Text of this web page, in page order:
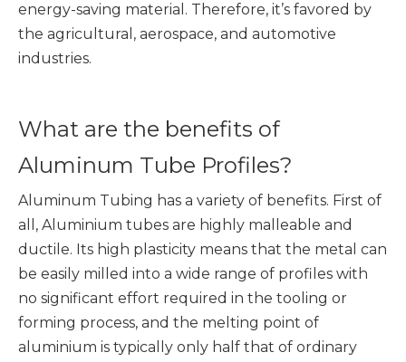
energy-saving material. Therefore, it’s favored by
the agricultural, aerospace, and automotive
industries.
What are the benefits of
Aluminum Tube Profiles?
Aluminum Tubing has a variety of benefits. First of
all, Aluminium tubes are highly malleable and
ductile. Its high plasticity means that the metal can
be easily milled into a wide range of profiles with
no significant effort required in the tooling or
forming process, and the melting point of
aluminium is typically only half that of ordinary